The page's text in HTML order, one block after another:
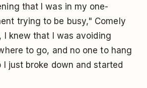
that I was in my one-
trying to be busy," Comely
I knew that I was avoiding
to go, and no one to hang
I just broke down and started